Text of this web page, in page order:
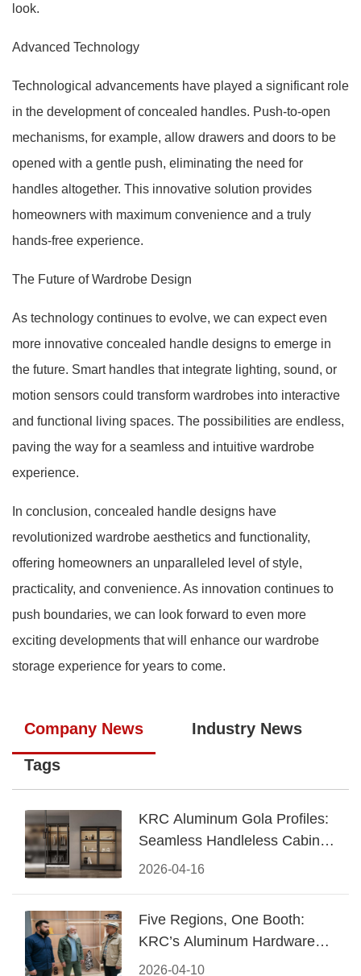
look.
Advanced Technology
Technological advancements have played a significant role
in the development of concealed handles. Push-to-open
mechanisms, for example, allow drawers and doors to be
opened with a gentle push, eliminating the need for
handles altogether. This innovative solution provides
homeowners with maximum convenience and a truly
hands-free experience.
The Future of Wardrobe Design
As technology continues to evolve, we can expect even
more innovative concealed handle designs to emerge in
the future. Smart handles that integrate lighting, sound, or
motion sensors could transform wardrobes into interactive
and functional living spaces. The possibilities are endless,
paving the way for a seamless and intuitive wardrobe
experience.
In conclusion, concealed handle designs have
revolutionized wardrobe aesthetics and functionality,
offering homeowners an unparalleled level of style,
practicality, and convenience. As innovation continues to
push boundaries, we can look forward to even more
exciting developments that will enhance our wardrobe
storage experience for years to come.
Company News Industry News
Tags
2026-04-16
KRC Aluminum Gola Profiles:
Seamless Handleless Cabinet
Design
2026-04-10
Five Regions, One Booth:
KRC’s Aluminum Hardware
Conquered CIFF 2026